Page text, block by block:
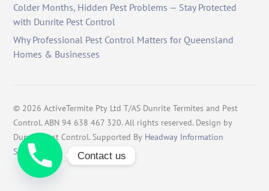
Colder Months, Hidden Pest Problems — Stay Protected
with Dunrite Pest Control
Why Professional Pest Control Matters for Queensland
Homes & Businesses
© 2026 ActiveTermite Pty Ltd T/AS Dunrite Termites and Pest
Control. ABN 94 638 467 320. All rights reserved. Design by
Dunrite Pest Control. Supported By Headway Information
Services
Contact us